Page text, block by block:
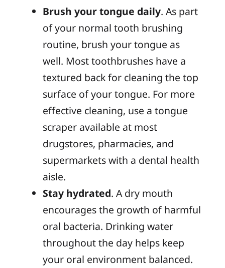
Brush your tongue daily. As part
of your normal tooth brushing
routine, brush your tongue as
well. Most toothbrushes have a
textured back for cleaning the top
surface of your tongue. For more
effective cleaning, use a tongue
scraper available at most
drugstores, pharmacies, and
supermarkets with a dental health
aisle.
Stay hydrated. A dry mouth
encourages the growth of harmful
oral bacteria. Drinking water
throughout the day helps keep
your oral environment balanced.